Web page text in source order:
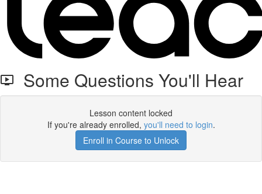
Some Questions You'll Hear
Lesson content locked
If you're already enrolled, you'll need to login.
Enroll in Course to Unlock